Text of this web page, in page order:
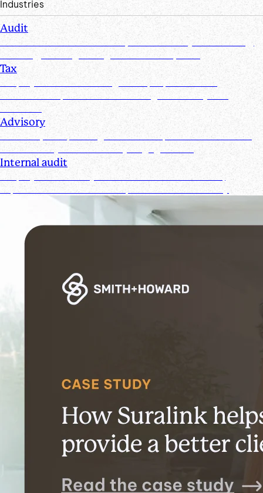
Industries
Audit
Create efficiencies from request to test by streamlining,
securing, and organizing document requests
Tax
Simplify document management, improve client
collaboration, and ensure tax filings are timely and
accurate
Advisory
Track requests, manage documents, and maintain real-
time visibility for all advisory engagements
Internal audit
Simplify and secure your internal audit workflows,
improve team collaboration, and enhance visibility